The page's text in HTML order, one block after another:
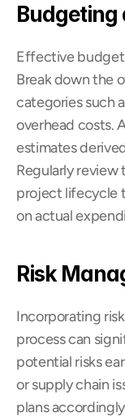
Budgeting
Effective
Break down the
categories such
overhead costs.
estimates
Regularly
project lifecycle
on actual
Risk
Incorporating
process can
potential risks
or supply chain
plans